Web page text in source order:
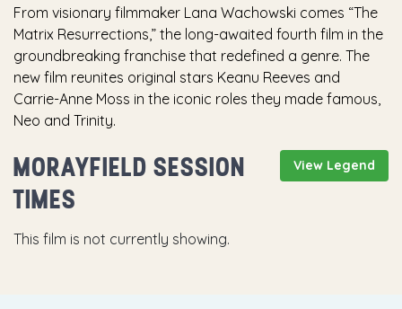
From visionary filmmaker Lana Wachowski comes “The
Matrix Resurrections,” the long-awaited fourth film in the
groundbreaking franchise that redefined a genre. The
new film reunites original stars Keanu Reeves and
Carrie-Anne Moss in the iconic roles they made famous,
Neo and Trinity.
View Legend
MORAYFIELD SESSION
TIMES
This film is not currently showing.